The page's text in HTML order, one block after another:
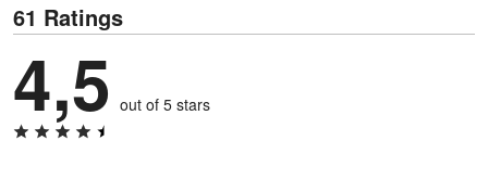
61 Ratings
4,5 out of 5 stars